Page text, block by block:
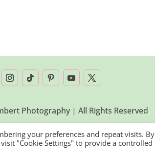
Photography | All Rights Reserved
your preferences and repeat visits. By
"Cookie Settings" to provide a controlled